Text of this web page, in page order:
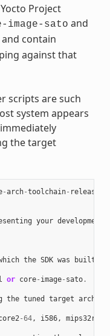
Project
image-sato and
contain
against that
scripts are such
system appears
the target
-arch-toolchain-
your development
the SDK was built
or core- image- sato.
the tuned target
-64, i586, mips32r2